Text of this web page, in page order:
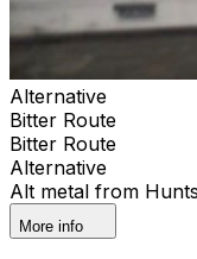
Alternative
Bitter Route
Bitter Route
Alternative
Alt metal from
More info